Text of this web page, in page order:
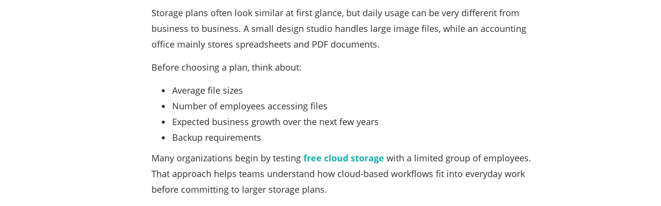
Storage plans often look similar at first glance, but daily usage can be very different from
business to business. A small design studio handles large image files, while an accounting
office mainly stores spreadsheets and PDF documents.
Before choosing a plan, think about:
Average file sizes
Number of employees accessing files
Expected business growth over the next few years
Backup requirements
Many organizations begin by testing free cloud storage with a limited group of employees.
That approach helps teams understand how cloud-based workflows fit into everyday work
before committing to larger storage plans.